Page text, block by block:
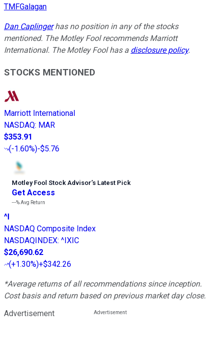
TMFGalagan
Dan Caplingerhas no position in any of the stocks
mentioned. The Motley Fool recommends Marriott
International. The Motley Fool has a disclosure policy.
STOCKS MENTIONED
Marriott International
NASDAQ: MAR
$353.91
(-1.60%)-$5.76
Motley Fool Stock Advisor’s Latest Pick
Get Access
---%Avg Return
^I
NASDAQ Composite Index
NASDAQINDEX: ^IXIC
$26,690.62
(+1.30%)+$342.26
*Average returns of all recommendations since inception.
Cost basis and return based on previous market day close.
Advertisement